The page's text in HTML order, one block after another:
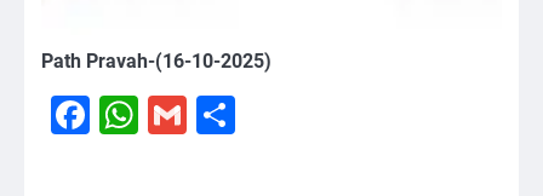
Path Pravah-(16-10-2025)
Facebook
WhatsApp
Gmail